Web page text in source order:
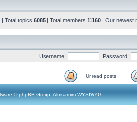
| Total topics 6085 | Total members 11160 | Our newest
Username: Password:
Unread posts
© phpBB Group, Almsamim WYSIWYG